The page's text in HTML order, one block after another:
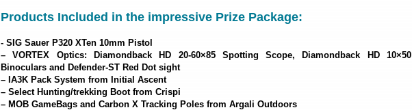
Products Included in the impressive Prize Package:
- SIG Sauer P320 XTen 10mm Pistol
– VORTEX Optics: Diamondback HD 20-60×85 Spotting Scope, Diamondback HD 10×50
Binoculars and Defender-ST Red Dot sight
– IA3K Pack System from Initial Ascent
– Select Hunting/trekking Boot from Crispi
– MOB GameBags and Carbon X Tracking Poles from Argali Outdoors